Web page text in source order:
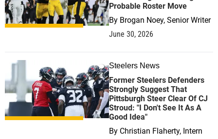
Probable Roster Move
By Brogan Noey, Senior Writer
June 30, 2026
0 Steelers News
Former Steelers Defenders
Strongly Suggest That
Pittsburgh Steer Clear Of CJ
Stroud: "I Don't See It As A
Good Idea"
By Christian Flaherty, Intern